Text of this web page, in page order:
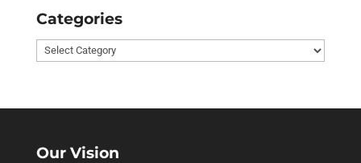
Categories
Categories
Our Vision